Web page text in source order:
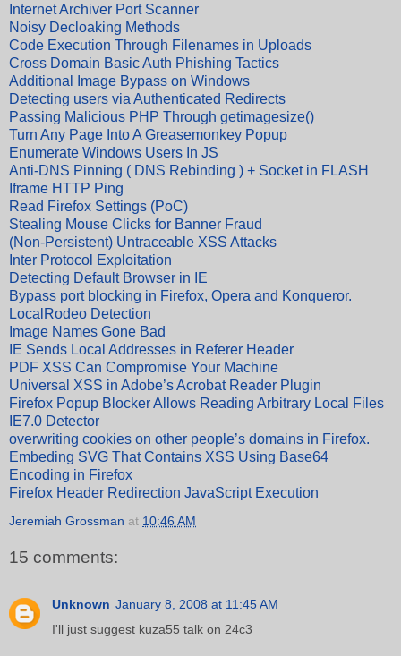
Internet Archiver Port Scanner
Noisy Decloaking Methods
Code Execution Through Filenames in Uploads
Cross Domain Basic Auth Phishing Tactics
Additional Image Bypass on Windows
Detecting users via Authenticated Redirects
Passing Malicious PHP Through getimagesize()
Turn Any Page Into A Greasemonkey Popup
Enumerate Windows Users In JS
Anti-DNS Pinning ( DNS Rebinding ) + Socket in FLASH
Iframe HTTP Ping
Read Firefox Settings (PoC)
Stealing Mouse Clicks for Banner Fraud
(Non-Persistent) Untraceable XSS Attacks
Inter Protocol Exploitation
Detecting Default Browser in IE
Bypass port blocking in Firefox, Opera and Konqueror.
LocalRodeo Detection
Image Names Gone Bad
IE Sends Local Addresses in Referer Header
PDF XSS Can Compromise Your Machine
Universal XSS in Adobe’s Acrobat Reader Plugin
Firefox Popup Blocker Allows Reading Arbitrary Local Files
IE7.0 Detector
overwriting cookies on other people’s domains in Firefox.
Embeding SVG That Contains XSS Using Base64
Encoding in Firefox
Firefox Header Redirection JavaScript Execution
Jeremiah Grossman at 10:46 AM
15 comments:
Unknown January 8, 2008 at 11:45 AM
I'll just suggest kuza55 talk on 24c3